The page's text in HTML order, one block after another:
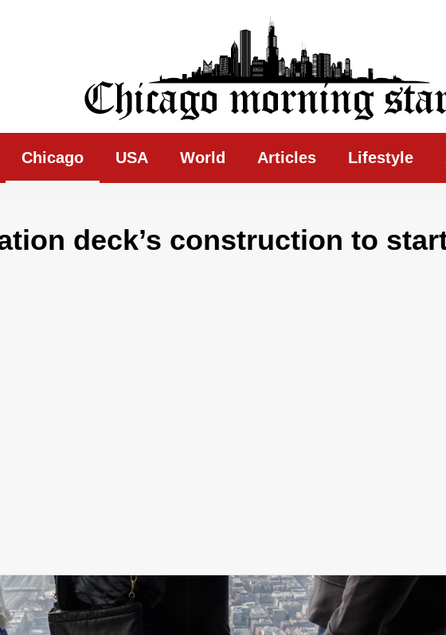
Star
Chicago USA World Articles Lifestyle
deck’s construction to